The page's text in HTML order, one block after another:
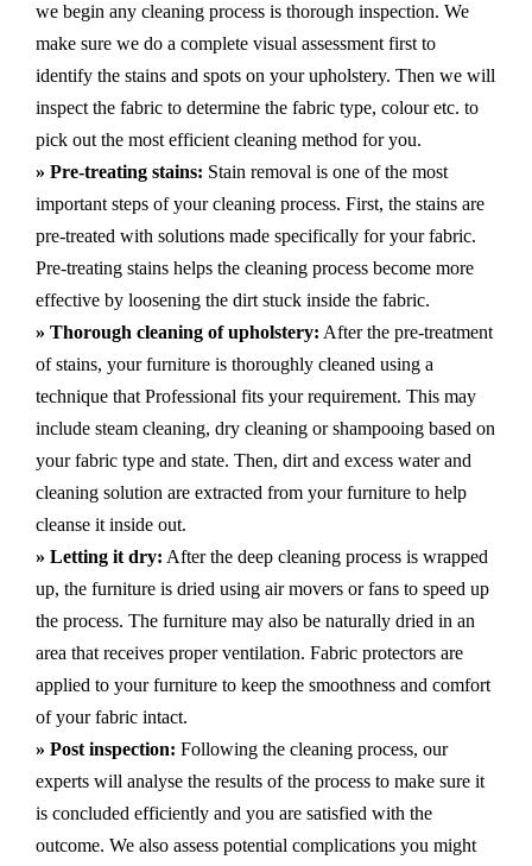
we begin any cleaning process is thorough inspection. We
make sure we do a complete visual assessment first to
identify the stains and spots on your upholstery. Then we will
inspect the fabric to determine the fabric type, colour etc. to
pick out the most efficient cleaning method for you.
» Pre-treating stains: Stain removal is one of the most
important steps of your cleaning process. First, the stains are
pre-treated with solutions made specifically for your fabric.
Pre-treating stains helps the cleaning process become more
effective by loosening the dirt stuck inside the fabric.
» Thorough cleaning of upholstery: After the pre-treatment
of stains, your furniture is thoroughly cleaned using a
technique that Professional fits your requirement. This may
include steam cleaning, dry cleaning or shampooing based on
your fabric type and state. Then, dirt and excess water and
cleaning solution are extracted from your furniture to help
cleanse it inside out.
» Letting it dry: After the deep cleaning process is wrapped
up, the furniture is dried using air movers or fans to speed up
the process. The furniture may also be naturally dried in an
area that receives proper ventilation. Fabric protectors are
applied to your furniture to keep the smoothness and comfort
of your fabric intact.
» Post inspection: Following the cleaning process, our
experts will analyse the results of the process to make sure it
is concluded efficiently and you are satisfied with the
outcome. We also assess potential complications you might